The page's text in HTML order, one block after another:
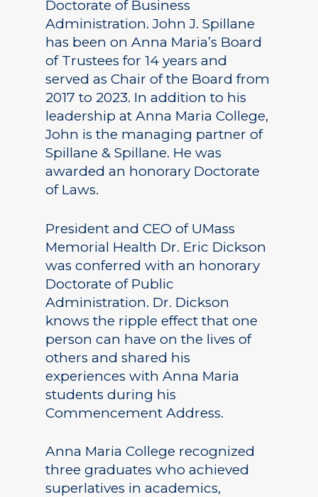
Doctorate of Business
Administration. John J. Spillane
has been on Anna Maria’s Board
of Trustees for 14 years and
served as Chair of the Board from
2017 to 2023. In addition to his
leadership at Anna Maria College,
John is the managing partner of
Spillane & Spillane. He was
awarded an honorary Doctorate
of Laws.
President and CEO of UMass
Memorial Health Dr. Eric Dickson
was conferred with an honorary
Doctorate of Public
Administration. Dr. Dickson
knows the ripple effect that one
person can have on the lives of
others and shared his
experiences with Anna Maria
students during his
Commencement Address.
Anna Maria College recognized
three graduates who achieved
superlatives in academics,